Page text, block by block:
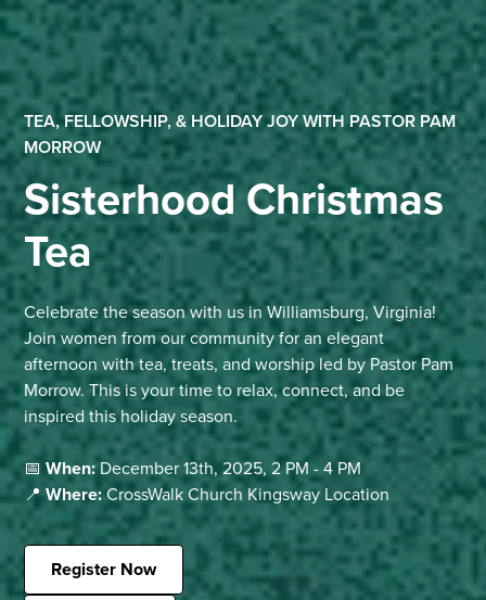
TEA, FELLOWSHIP, & HOLIDAY JOY WITH PASTOR PAM
MORROW
Sisterhood Christmas
Tea
Celebrate the season with us in Williamsburg, Virginia!
Join women from our community for an elegant
afternoon with tea, treats, and worship led by Pastor Pam
Morrow. This is your time to relax, connect, and be
inspired this holiday season.
📅When:December 13th, 2025, 2 PM - 4 PM
📍Where:CrossWalk Church Kingsway Location
Register Now